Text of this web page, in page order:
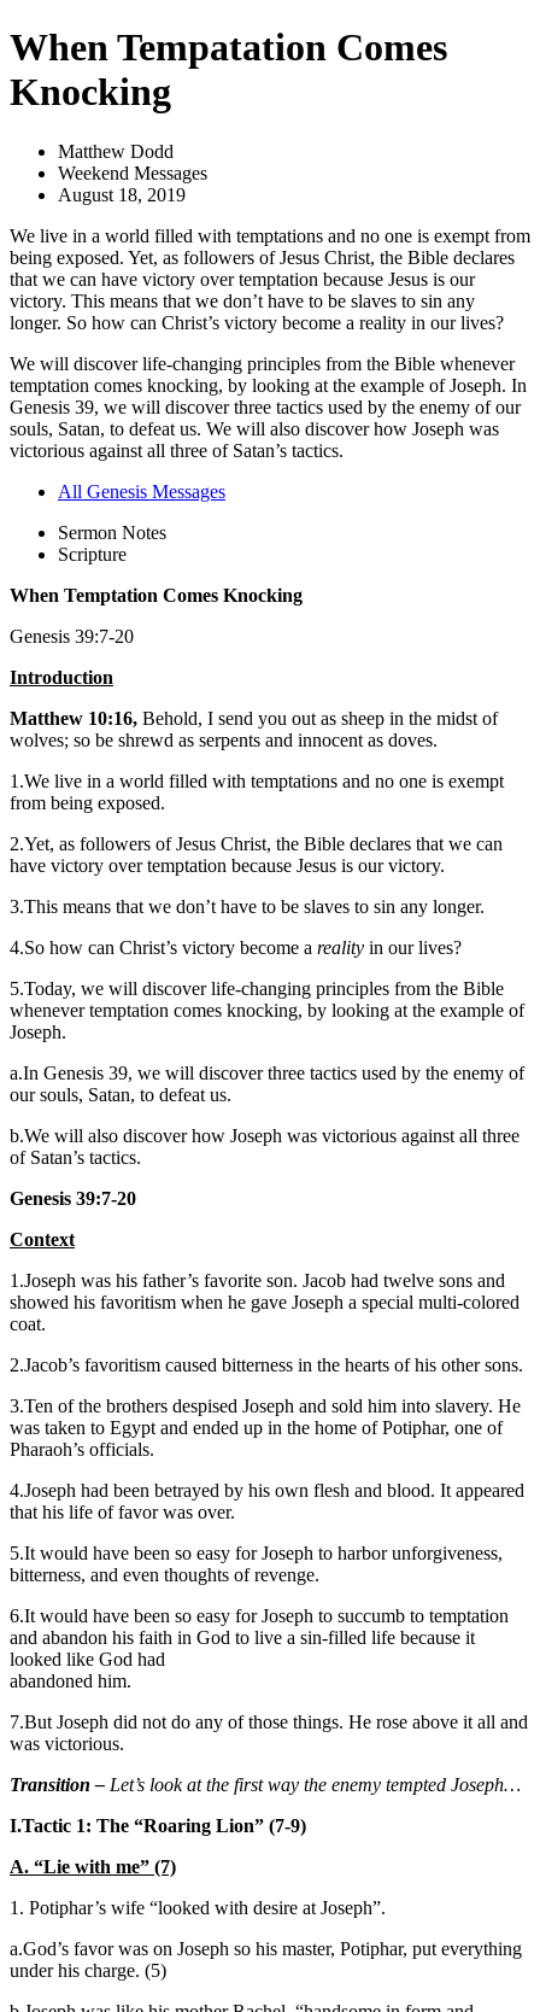
When Tempatation Comes
Knocking
Matthew Dodd
Weekend Messages
August 18, 2019
We live in a world filled with temptations and no one is exempt from
being exposed. Yet, as followers of Jesus Christ, the Bible declares
that we can have victory over temptation because Jesus is our
victory. This means that we don’t have to be slaves to sin any
longer. So how can Christ’s victory become a reality in our lives?
We will discover life-changing principles from the Bible whenever
temptation comes knocking, by looking at the example of Joseph. In
Genesis 39, we will discover three tactics used by the enemy of our
souls, Satan, to defeat us. We will also discover how Joseph was
victorious against all three of Satan’s tactics.
All Genesis Messages
Sermon Notes
Scripture
When Temptation Comes Knocking
Genesis 39:7-20
Introduction
Matthew 10:16, Behold, I send you out as sheep in the midst of
wolves; so be shrewd as serpents and innocent as doves.
1.We live in a world filled with temptations and no one is exempt
from being exposed.
2.Yet, as followers of Jesus Christ, the Bible declares that we can
have victory over temptation because Jesus is our victory.
3.This means that we don’t have to be slaves to sin any longer.
4.So how can Christ’s victory become a reality in our lives?
5.Today, we will discover life-changing principles from the Bible
whenever temptation comes knocking, by looking at the example of
Joseph.
a.In Genesis 39, we will discover three tactics used by the enemy of
our souls, Satan, to defeat us.
b.We will also discover how Joseph was victorious against all three
of Satan’s tactics.
Genesis 39:7-20
Context
1.Joseph was his father’s favorite son. Jacob had twelve sons and
showed his favoritism when he gave Joseph a special multi-colored
coat.
2.Jacob’s favoritism caused bitterness in the hearts of his other sons.
3.Ten of the brothers despised Joseph and sold him into slavery. He
was taken to Egypt and ended up in the home of Potiphar, one of
Pharaoh’s officials.
4.Joseph had been betrayed by his own flesh and blood. It appeared
that his life of favor was over.
5.It would have been so easy for Joseph to harbor unforgiveness,
bitterness, and even thoughts of revenge.
6.It would have been so easy for Joseph to succumb to temptation
and abandon his faith in God to live a sin-filled life because it
looked like God had
abandoned him.
7.But Joseph did not do any of those things. He rose above it all and
was victorious.
Transition – Let’s look at the first way the enemy tempted Joseph…
I.Tactic 1: The “Roaring Lion” (7-9)
A. “Lie with me” (7)
1. Potiphar’s wife “looked with desire at Joseph”.
a.God’s favor was on Joseph so his master, Potiphar, put everything
under his charge. (5)